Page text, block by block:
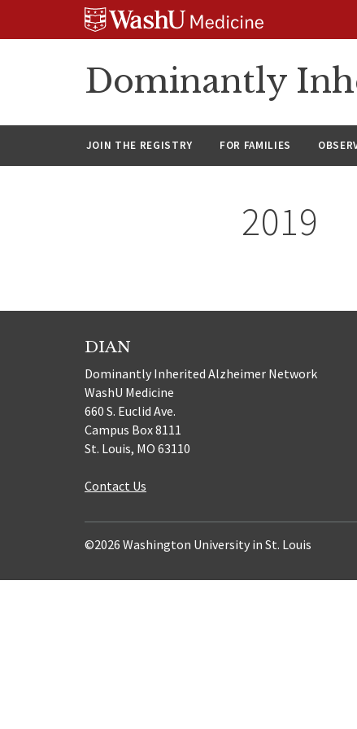
Dominantly
JOIN THE REGISTRY FOR FAMILIES
2019
DIAN
Dominantly Inherited Alzheimer Network
WashU Medicine
660 S. Euclid Ave.
Campus Box 8111
St. Louis, MO 63110
Contact Us
©2026 Washington University in St. Louis